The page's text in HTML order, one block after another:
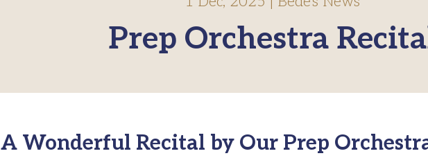
Prep Orchestra
A Wonderful Recital by Our Prep